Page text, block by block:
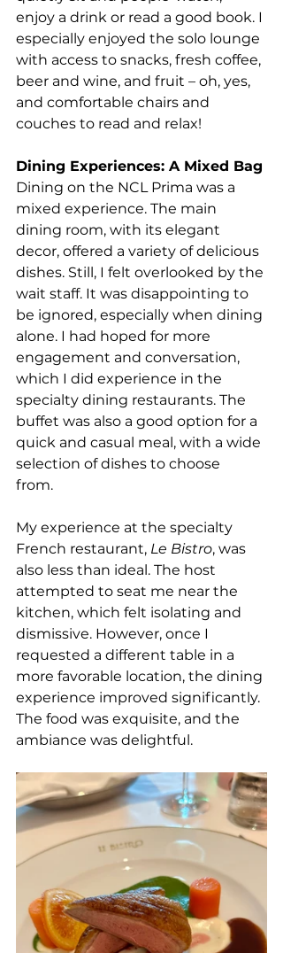
enjoy a drink or read a good book. I
especially enjoyed the solo lounge
with access to snacks, fresh coffee,
beer and wine, and fruit – oh, yes,
and comfortable chairs and
couches to read and relax!
Dining Experiences: A Mixed Bag
Dining on the NCL Prima was a
mixed experience. The main
dining room, with its elegant
decor, offered a variety of delicious
dishes. Still, I felt overlooked by the
wait staff. It was disappointing to
be ignored, especially when dining
alone. I had hoped for more
engagement and conversation,
which I did experience in the
specialty dining restaurants. The
buffet was also a good option for a
quick and casual meal, with a wide
selection of dishes to choose
from.
My experience at the specialty
French restaurant, Le Bistro, was
also less than ideal. The host
attempted to seat me near the
kitchen, which felt isolating and
dismissive. However, once I
requested a different table in a
more favorable location, the dining
experience improved significantly.
The food was exquisite, and the
ambiance was delightful.